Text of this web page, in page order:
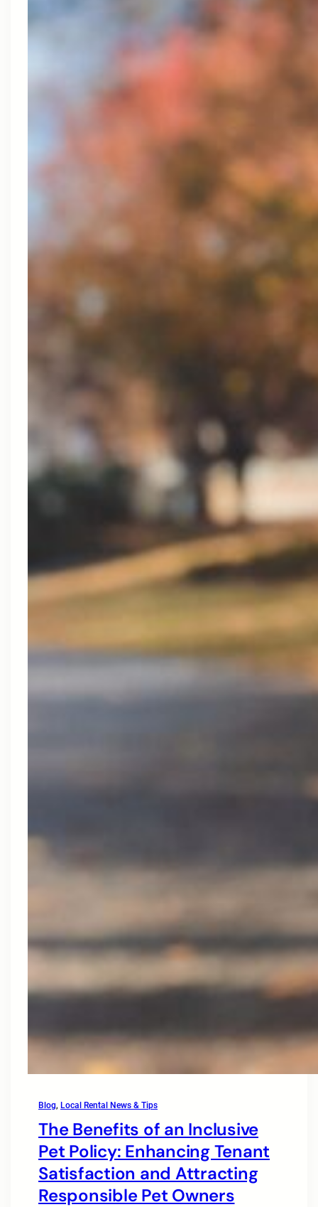
Blog, Local Rental News & Tips
The Benefits of an Inclusive
Pet Policy: Enhancing Tenant
Satisfaction and Attracting
Responsible Pet Owners